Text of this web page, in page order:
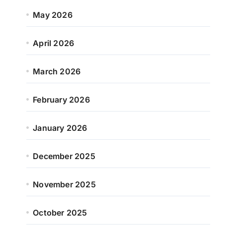
May 2026
April 2026
March 2026
February 2026
January 2026
December 2025
November 2025
October 2025